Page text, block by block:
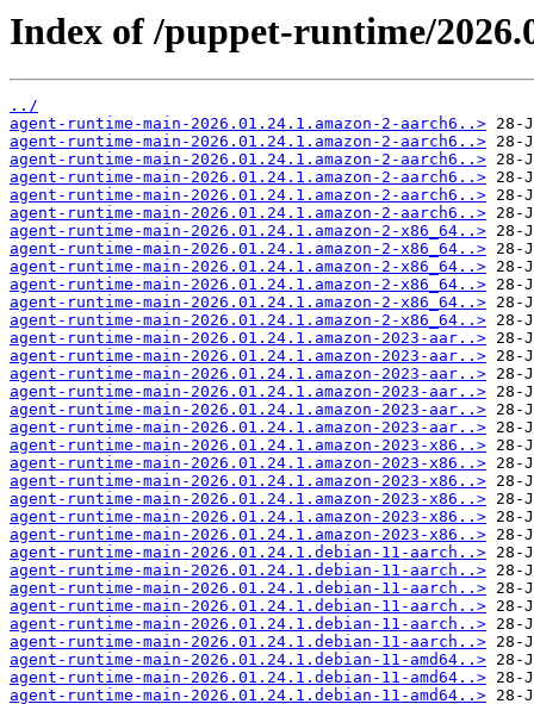
Index of /puppet-runtime/
../
agent-runtime-main-2026.01.24.1.amazon-2-aarch6..>
agent-runtime-main-2026.01.24.1.amazon-2-aarch6..>
agent-runtime-main-2026.01.24.1.amazon-2-aarch6..>
agent-runtime-main-2026.01.24.1.amazon-2-aarch6..>
agent-runtime-main-2026.01.24.1.amazon-2-aarch6..>
agent-runtime-main-2026.01.24.1.amazon-2-aarch6..>
agent-runtime-main-2026.01.24.1.amazon-2-x86_64..>
agent-runtime-main-2026.01.24.1.amazon-2-x86_64..>
agent-runtime-main-2026.01.24.1.amazon-2-x86_64..>
agent-runtime-main-2026.01.24.1.amazon-2-x86_64..>
agent-runtime-main-2026.01.24.1.amazon-2-x86_64..>
agent-runtime-main-2026.01.24.1.amazon-2-x86_64..>
agent-runtime-main-2026.01.24.1.amazon-2023-aar..>
agent-runtime-main-2026.01.24.1.amazon-2023-aar..>
agent-runtime-main-2026.01.24.1.amazon-2023-aar..>
agent-runtime-main-2026.01.24.1.amazon-2023-aar..>
agent-runtime-main-2026.01.24.1.amazon-2023-aar..>
agent-runtime-main-2026.01.24.1.amazon-2023-aar..>
agent-runtime-main-2026.01.24.1.amazon-2023-x86..>
agent-runtime-main-2026.01.24.1.amazon-2023-x86..>
agent-runtime-main-2026.01.24.1.amazon-2023-x86..>
agent-runtime-main-2026.01.24.1.amazon-2023-x86..>
agent-runtime-main-2026.01.24.1.amazon-2023-x86..>
agent-runtime-main-2026.01.24.1.amazon-2023-x86..>
agent-runtime-main-2026.01.24.1.debian-11-aarch..>
agent-runtime-main-2026.01.24.1.debian-11-aarch..>
agent-runtime-main-2026.01.24.1.debian-11-aarch..>
agent-runtime-main-2026.01.24.1.debian-11-aarch..>
agent-runtime-main-2026.01.24.1.debian-11-aarch..>
agent-runtime-main-2026.01.24.1.debian-11-aarch..>
agent-runtime-main-2026.01.24.1.debian-11-amd64..>
agent-runtime-main-2026.01.24.1.debian-11-amd64..>
agent-runtime-main-2026.01.24.1.debian-11-amd64..>